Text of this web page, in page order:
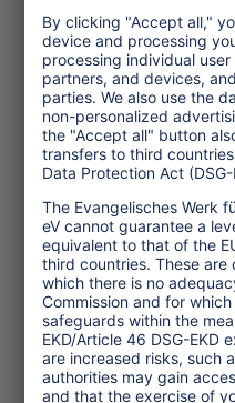
Economy
Human rights
Corporate
Service
One Planet
Travel